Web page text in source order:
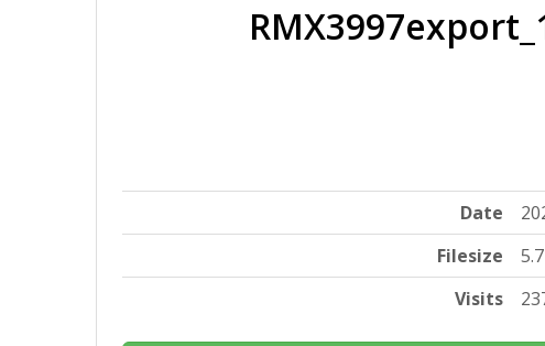
Date
Filesize
Visits